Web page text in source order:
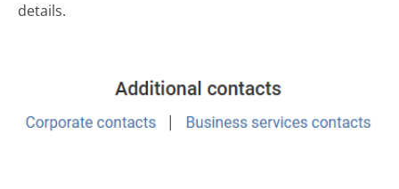
details.